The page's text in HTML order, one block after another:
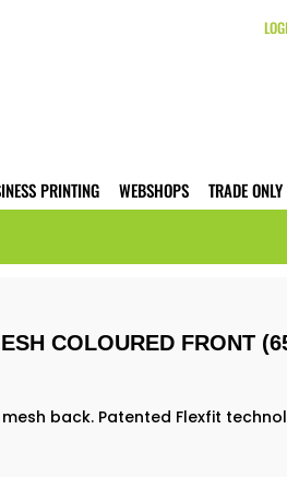
PRINTING WEBSHOPS TRADE ONLY
COLOURED FRONT
back. Patented Flexfit